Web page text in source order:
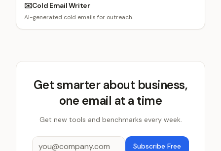
✉️Cold Email Writer
AI-generated cold emails for outreach.
Get smarter about business,
one email at a time
Get new tools and benchmarks every week.
Subscribe Free